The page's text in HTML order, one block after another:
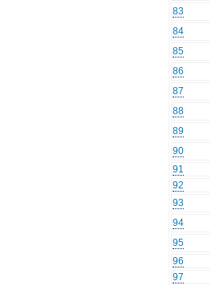
83
84
85
86
87
88
89
90
91
92
93
94
95
96
97